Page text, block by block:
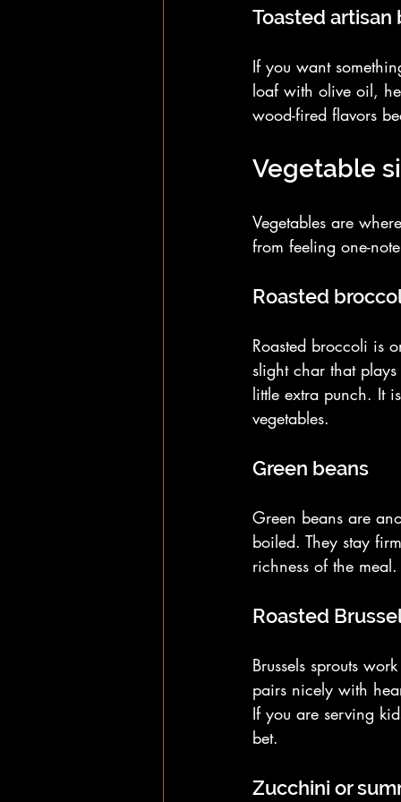
Toasted artisan
If you want
loaf with olive oil,
wood-fired flavors
Vegetable
Vegetables are
from feeling one-
Roasted
Roasted broccoli is
slight char that
little extra punch. It
vegetables.
Green beans
Green beans are
boiled. They stay
richness of the
Roasted
Brussels sprouts
pairs nicely with
If you are serving
bet.
Zucchini or